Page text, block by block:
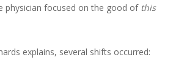
physician focused on the good of this
explains, several shifts occurred: